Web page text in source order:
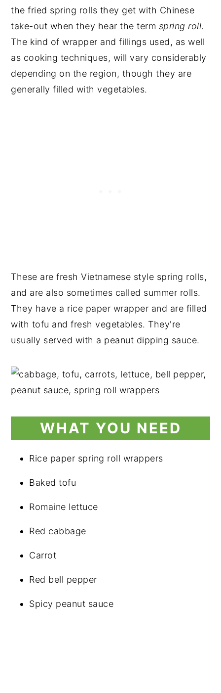
the fried spring rolls they get with Chinese
take-out when they hear the term spring roll.
The kind of wrapper and fillings used, as well
as cooking techniques, will vary considerably
depending on the region, though they are
generally filled with vegetables.
These are fresh Vietnamese style spring rolls,
and are also sometimes called summer rolls.
They have a rice paper wrapper and are filled
with tofu and fresh vegetables. They're
usually served with a peanut dipping sauce.
WHAT YOU NEED
Rice paper spring roll wrappers
Baked tofu
Romaine lettuce
Red cabbage
Carrot
Red bell pepper
Spicy peanut sauce